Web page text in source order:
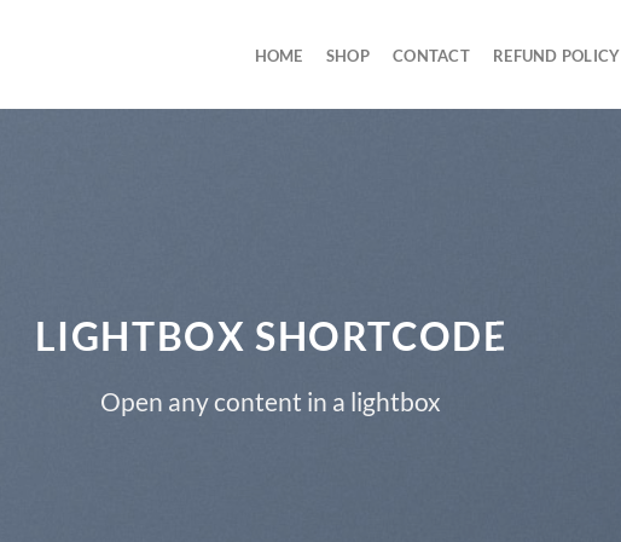
HOME SHOP CONTACT REFUND POLICY
LIGHTBOX SHORTCODE
Open any content in a lightbox